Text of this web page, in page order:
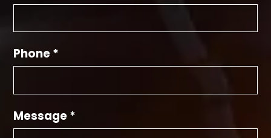
Phone *
Message *